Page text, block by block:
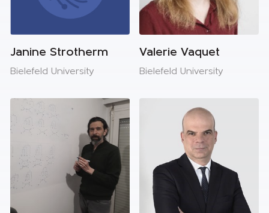
Janine Strotherm
Bielefeld University
Valerie Vaquet
Bielefeld University